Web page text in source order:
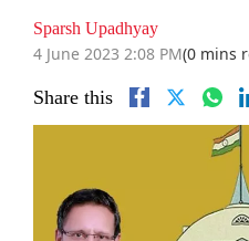
Sparsh Upadhyay
4 June 2023 2:08 PM(0 mins
Share this